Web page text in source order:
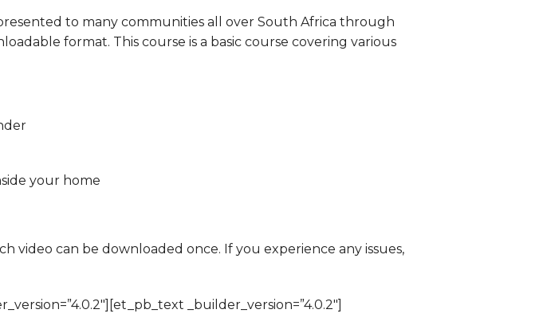
to many communities all over South Africa through
format. This course is a basic course covering various
your home
video can be downloaded once. If you experience any issues,
_builder_version=”4.0.2″]